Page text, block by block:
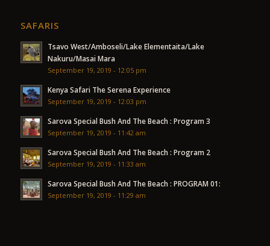
SAFARIS
Tsavo West/Amboseli/Lake Elementaita/Lake
Nakuru/Masai Mara
September 19, 2019 - 12:05 pm
Kenya Safari The Serena Experience
September 19, 2019 - 12:03 pm
Sarova Special Bush And The Beach : Program 3
September 19, 2019 - 11:42 am
Sarova Special Bush And The Beach : Program 2
September 19, 2019 - 11:33 am
Sarova Special Bush And The Beach : PROGRAM 01:
September 19, 2019 - 11:29 am